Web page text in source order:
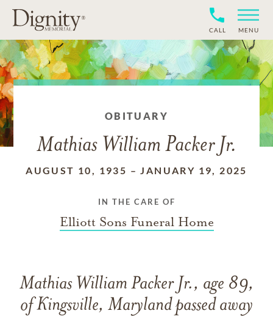
CALL MENU
OBITUARY
Mathias William Packer Jr.
AUGUST 10, 1935 –JANUARY 19, 2025
IN THE CARE OF
Elliott Sons Funeral Home
Mathias William Packer Jr., age 89,
of Kingsville, Maryland passed away